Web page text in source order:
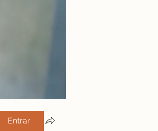
Entrar